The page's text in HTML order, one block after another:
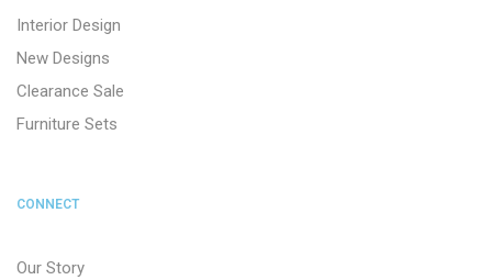
Interior Design
New Designs
Clearance Sale
Furniture Sets
CONNECT
Our Story